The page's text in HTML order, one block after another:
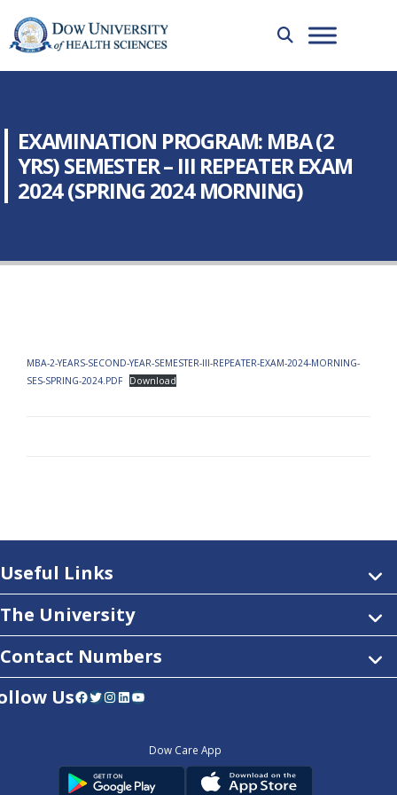
EXAMINATION PROGRAM: MBA (2
YRS) SEMESTER – III REPEATER EXAM
2024 (SPRING 2024 MORNING)
MBA-2-YEARS-SECOND-YEAR-SEMESTER-III-REPEATER-EXAM-2024-MORNING-
SES-SPRING-2024.PDF
Download
Useful Links
The University
Contact Numbers
UsFacebook Twitter InstagramLinkedIn YouTube
Dow Care App